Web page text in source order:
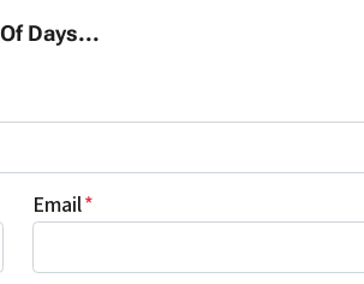
Days...
Email*